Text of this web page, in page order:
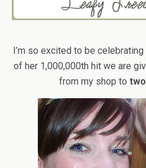
I’m so excited to be celebrating
of her 1,000,000th hit we are
from my shop to two